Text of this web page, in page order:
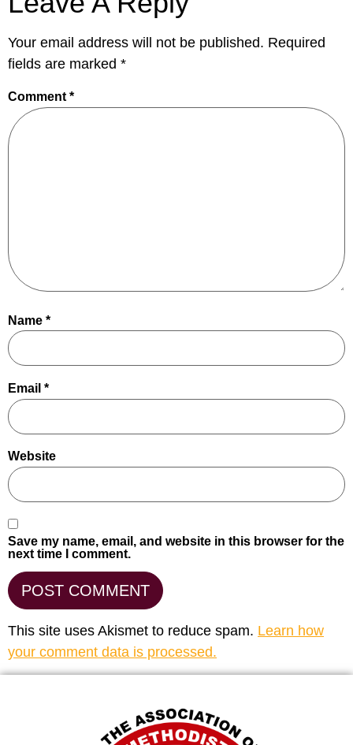
Your email address will not be published. Required
fields are marked *
Comment *
Name *
Email *
Website
Save my name, email, and website in this browser for the
next time I comment.
This site uses Akismet to reduce spam. Learn how
your comment data is processed.